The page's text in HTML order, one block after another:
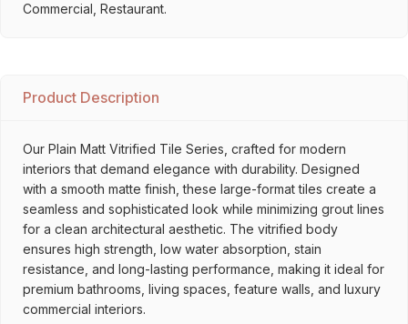
Commercial, Restaurant.
Product Description
Our Plain Matt Vitrified Tile Series, crafted for modern
interiors that demand elegance with durability. Designed
with a smooth matte finish, these large-format tiles create a
seamless and sophisticated look while minimizing grout lines
for a clean architectural aesthetic. The vitrified body
ensures high strength, low water absorption, stain
resistance, and long-lasting performance, making it ideal for
premium bathrooms, living spaces, feature walls, and luxury
commercial interiors.